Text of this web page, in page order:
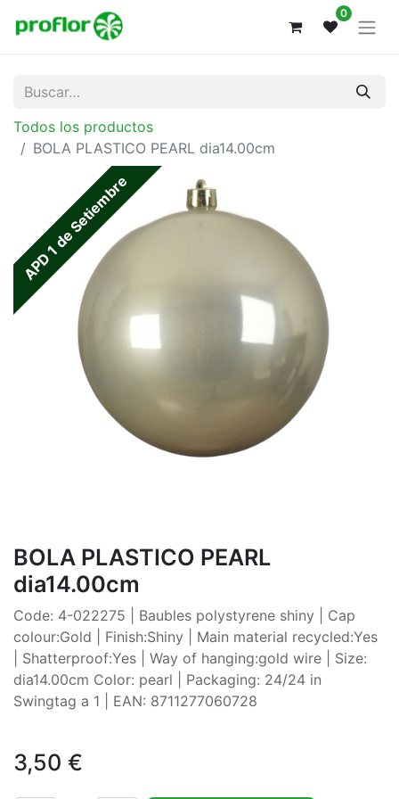
0
Todos los productos
BOLA PLASTICO PEARL dia14.00cm
APD 1 de Setiembre
BOLA PLASTICO PEARL
dia14.00cm
Code: 4-022275 | Baubles polystyrene shiny | Cap
colour:Gold | Finish:Shiny | Main material recycled:Yes
| Shatterproof:Yes | Way of hanging:gold wire | Size:
dia14.00cm Color: pearl | Packaging: 24/24 in
Swingtag a 1 | EAN: 8711277060728
3,50 €